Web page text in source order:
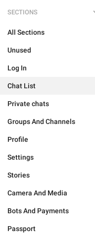
SECTIONS
All Sections
Unused
Log In
Chat List
Private chats
Groups And Channels
Profile
Settings
Stories
Camera And Media
Bots And Payments
Passport